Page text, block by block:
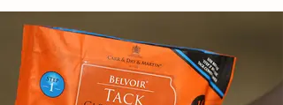
porous to accept a conditioner.
With regular use of this powerful 2 step combo,
comes peace of mind that leather will remain
healthy, safe and long-lasting.